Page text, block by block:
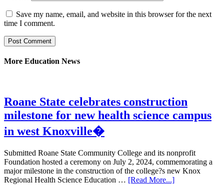
Save my name, email, and website in this browser for the next
time I comment.
More Education News
Roane State celebrates construction
milestone for new health science campus
in west Knoxville�
Submitted Roane State Community College and its nonprofit
Foundation hosted a ceremony on July 2, 2024, commemorating a
major milestone in the construction of the college?s new Knox
Regional Health Science Education … [Read More...]